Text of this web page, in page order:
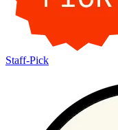
Staff-Pick